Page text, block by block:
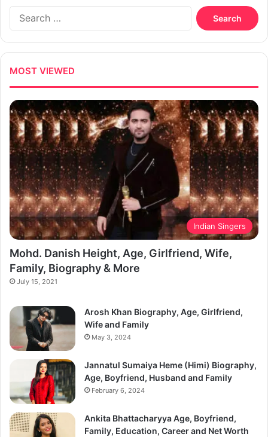
Search
for:
MOST VIEWED
Indian Singers
Mohd. Danish Height, Age, Girlfriend, Wife,
Family, Biography & More
July 15, 2021
Arosh Khan Biography, Age, Girlfriend,
Wife and Family
May 3, 2024
Jannatul Sumaiya Heme (Himi) Biography,
Age, Boyfriend, Husband and Family
February 6, 2024
Ankita Bhattacharyya Age, Boyfriend,
Family, Education, Career and Net Worth